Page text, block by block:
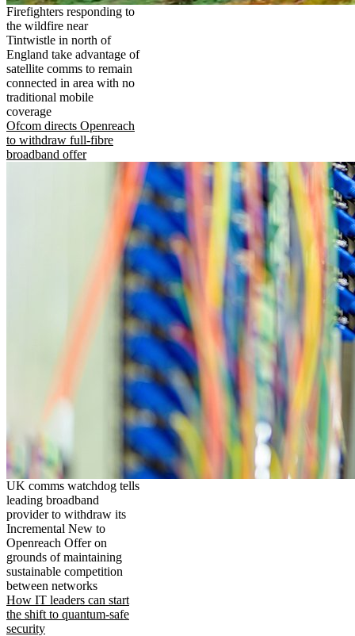
Firefighters responding to
the wildfire near
Tintwistle in north of
England take advantage of
satellite comms to remain
connected in area with no
traditional mobile
coverage
Ofcom directs Openreach
to withdraw full-fibre
broadband offer
UK comms watchdog tells
leading broadband
provider to withdraw its
Incremental New to
Openreach Offer on
grounds of maintaining
sustainable competition
between networks
How IT leaders can start
the shift to quantum-safe
security